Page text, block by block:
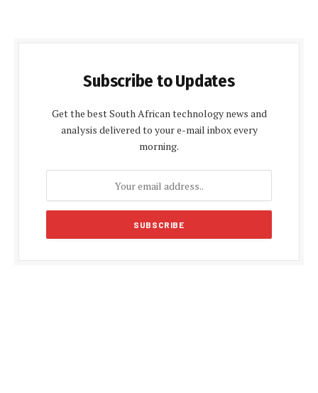
Subscribe to Updates
Get the best South African technology news and
analysis delivered to your e-mail inbox every
morning.